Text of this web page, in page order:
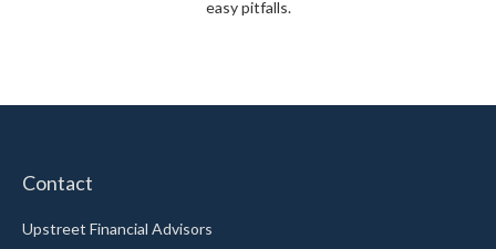
easy pitfalls.
Contact
Upstreet Financial Advisors